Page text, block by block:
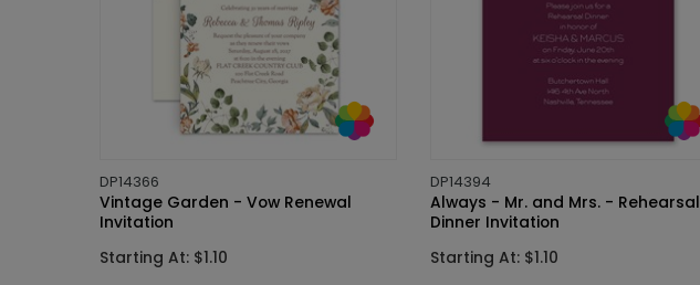
DP14366
Vintage Garden - Vow Renewal
Invitation
Starting At: $1.10
DP14394
Always - Mr. and Mrs. - Rehearsal
Dinner Invitation
Starting At: $1.10